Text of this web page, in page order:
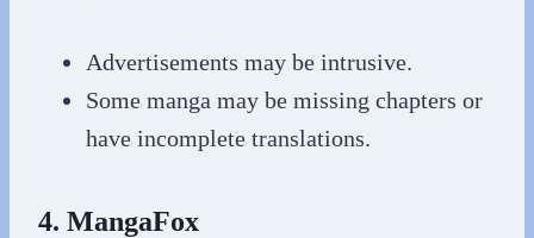
Advertisements may be intrusive.
Some manga may be missing chapters or
have incomplete translations.
4. MangaFox